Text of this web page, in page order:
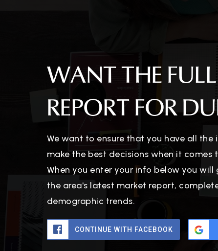
WANT THE
REPORT FOR
We want to ensure that you have all
make the best decisions when it comes
When you enter your info below you
the area's latest market report,
demographic trends.
CONTINUE WITH FACEBOOK